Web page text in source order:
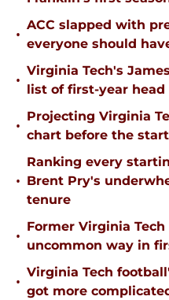
•
ACC slapped with
everyone should
•
Virginia Tech's
list of first-year head
•
Projecting Virginia
chart before the
•
Ranking every
Brent Pry's
tenure
•
Former Virginia
uncommon way in
•
Virginia Tech
got more